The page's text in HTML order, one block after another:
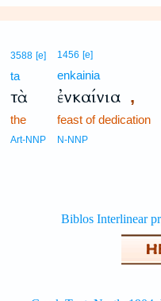
3588 [e]
ta
τὰ
the
Art-NNP
1456 [e]
enkainia
ἐνκαίνια,
feast of dedication
N-NNP